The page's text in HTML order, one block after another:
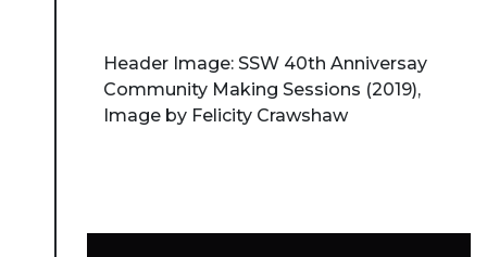
Header Image: SSW 40th Anniversay
Community Making Sessions (2019),
Image by Felicity Crawshaw